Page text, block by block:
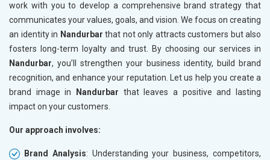
work with you to develop a comprehensive brand strategy that
communicates your values, goals, and vision. We focus on creating
an identity in Nandurbar that not only attracts customers but also
fosters long-term loyalty and trust. By choosing our services in
Nandurbar, you’ll strengthen your business identity, build brand
recognition, and enhance your reputation. Let us help you create a
brand image in
Nandurbar that leaves a positive and lasting
impact on your customers.
Our approach involves:
Brand Analysis: Understanding your business, competitors,